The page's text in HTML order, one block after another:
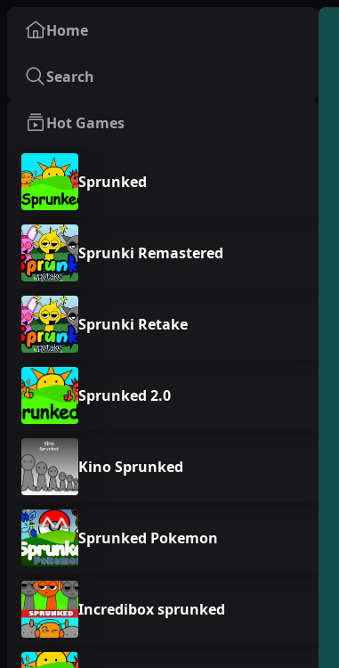
Home
Search
Hot Games
Sprunked
Sprunki Remastered
Sprunki Retake
Sprunked 2.0
Kino Sprunked
Sprunked Pokemon
Incredibox sprunked